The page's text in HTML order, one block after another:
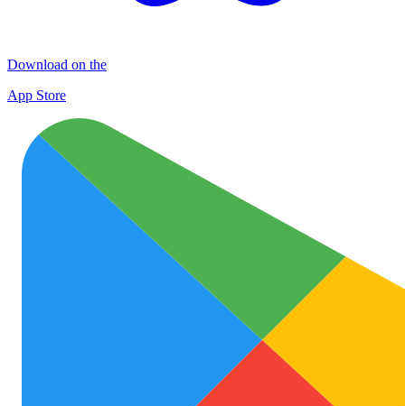
Download on the
App Store